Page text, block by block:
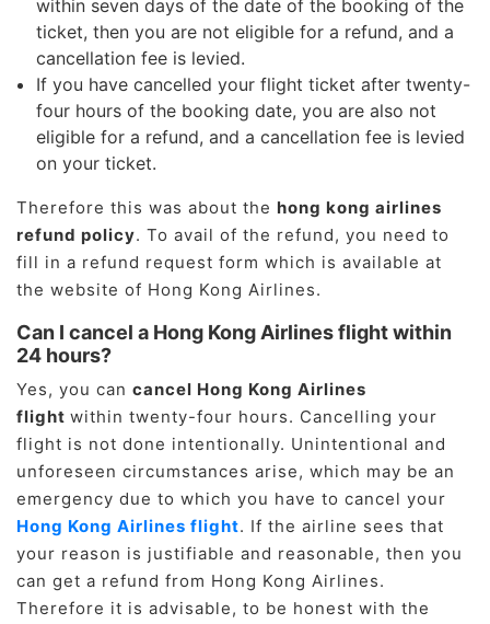
within seven days of the date of the booking of the
ticket, then you are not eligible for a refund, and a
cancellation fee is levied.
If you have cancelled your flight ticket after twenty-
four hours of the booking date, you are also not
eligible for a refund, and a cancellation fee is levied
on your ticket.
Therefore this was about the hong kong airlines
refund policy. To avail of the refund, you need to
fill in a refund request form which is available at
the website of Hong Kong Airlines.
Can I cancel a Hong Kong Airlines flight within
24 hours?
Yes, you can cancel Hong Kong Airlines
flight within twenty-four hours. Cancelling your
flight is not done intentionally. Unintentional and
unforeseen circumstances arise, which may be an
emergency due to which you have to cancel your
Hong Kong Airlines flight. If the airline sees that
your reason is justifiable and reasonable, then you
can get a refund from Hong Kong Airlines.
Therefore it is advisable, to be honest with the